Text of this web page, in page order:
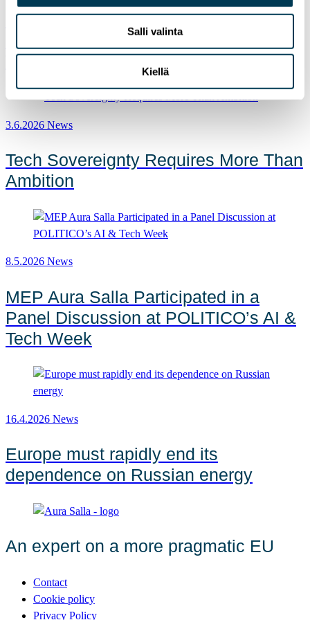
Salli valinta
Kiellä
MEP Aura Salla in Euractiv’s panel:
Europe Must Lead in Quantum
Technologies and Global Standards
3.6.2026 News
Tech Sovereignty Requires More Than
Ambition
8.5.2026 News
MEP Aura Salla Participated in a
Panel Discussion at POLITICO’s AI &
Tech Week
16.4.2026 News
Europe must rapidly end its
dependence on Russian energy
An expert on a more pragmatic EU
Contact
Cookie policy
Privacy Policy